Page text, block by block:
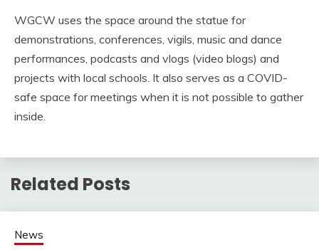
WGCW uses the space around the statue for
demonstrations, conferences, vigils, music and dance
performances, podcasts and vlogs (video blogs) and
projects with local schools. It also serves as a COVID-
safe space for meetings when it is not possible to gather
inside.
Related Posts
News